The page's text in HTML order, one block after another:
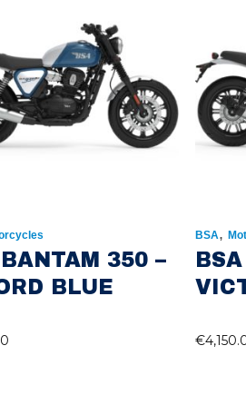
350 –
BLUE
BSA,
€